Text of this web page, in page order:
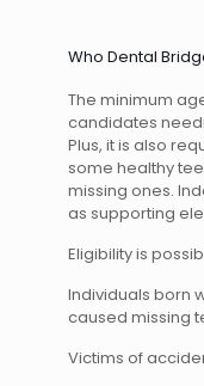
Who Dental
The minimum
candidates
Plus, it is also
some healthy
missing ones.
as supporting
Eligibility is
Individuals born
caused missing
Victims of